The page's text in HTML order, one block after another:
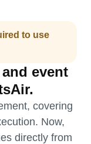
to use
event
covering
Now,
directly from